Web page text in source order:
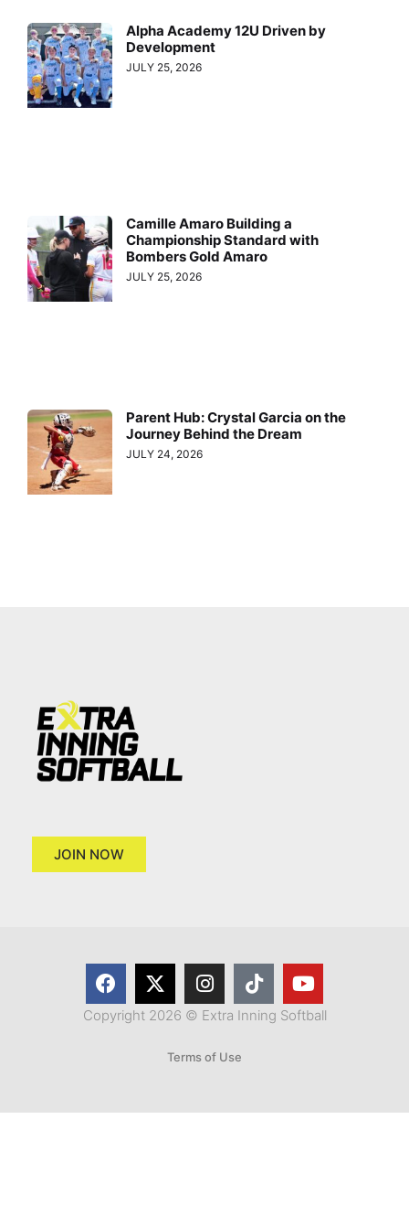
Alpha Academy 12U Driven by
Development
JULY 25, 2026
Camille Amaro Building a
Championship Standard with
Bombers Gold Amaro
JULY 25, 2026
Parent Hub: Crystal Garcia on the
Journey Behind the Dream
JULY 24, 2026
JOIN NOW
Copyright 2026 © Extra Inning Softball
Terms of Use